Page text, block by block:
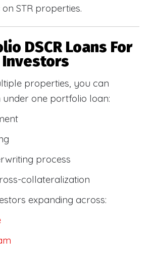
on STR properties.
DSCR Loans For
Investors
properties, you can
one portfolio loan:
process
collateralization
expanding across: